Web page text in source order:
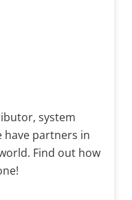
system
have partners in
Find out how